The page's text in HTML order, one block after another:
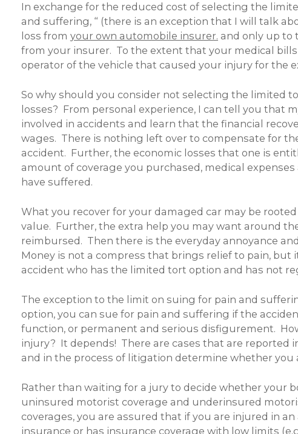
In exchange for the reduced cost of selecting the
and suffering, “ (there is an exception that I will talk
loss from your own automobile insurer. and only up to
from your insurer. To the extent that your medical
operator of the vehicle that caused your injury for the
So why should you consider not selecting the limited
losses? From personal experience, I can tell you that
involved in accidents and learn that the financial
wages. There is nothing left over to compensate for
accident. Further, the economic losses that one is
amount of coverage you purchased, medical
have suffered.
What you recover for your damaged car may be
value. Further, the extra help you may want around
reimbursed. Then there is the everyday annoyance
Money is not a compress that brings relief to pain,
accident who has the limited tort option and has not
The exception to the limit on suing for pain and
option, you can sue for pain and suffering if the
function, or permanent and serious disfigurement.
injury? It depends! There are cases that are reported
and in the process of litigation determine whether
Rather than waiting for a jury to decide whether your
uninsured motorist coverage and underinsured
coverages, you are assured that if you are injured in
insurance or has insurance coverage with low limits